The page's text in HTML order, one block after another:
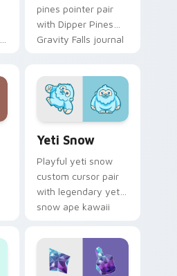
pines pointer pair
with Dipper Pines
Gravity Falls journal
Yeti Snow
Playful yeti snow
custom cursor pair
with legendary yeti
snow ape kawaii
every click.